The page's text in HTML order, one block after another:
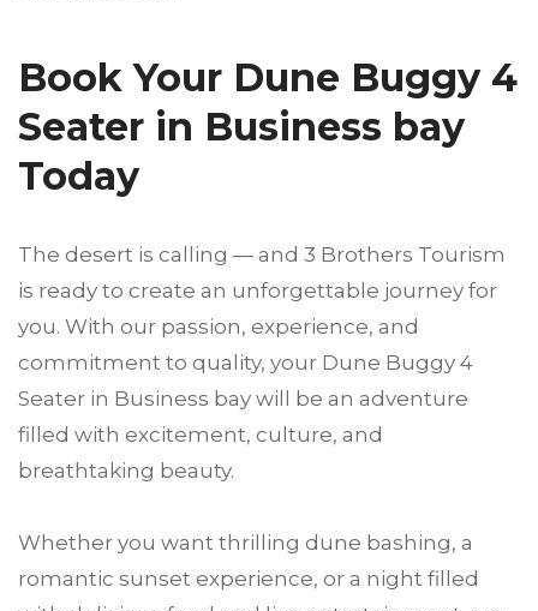
Book Your Dune Buggy 4
Seater in Business bay
Today
The desert is calling — and 3 Brothers Tourism
is ready to create an unforgettable journey for
you. With our passion, experience, and
commitment to quality, your Dune Buggy 4
Seater in Business bay will be an adventure
filled with excitement, culture, and
breathtaking beauty.
Whether you want thrilling dune bashing, a
romantic sunset experience, or a night filled